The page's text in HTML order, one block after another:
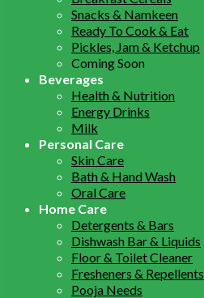
Snacks & Namkeen
Ready To Cook & Eat
Pickles, Jam & Ketchup
Coming Soon
Beverages
Health & Nutrition
Energy Drinks
Milk
Personal Care
Skin Care
Bath & Hand Wash
Oral Care
Home Care
Detergents & Bars
Dishwash Bar & Liquids
Floor & Toilet Cleaner
Fresheners & Repellents
Pooja Needs